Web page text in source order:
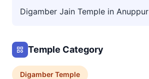
Digamber Jain Temple in Anuppur
Temple Category
DigamberTemple